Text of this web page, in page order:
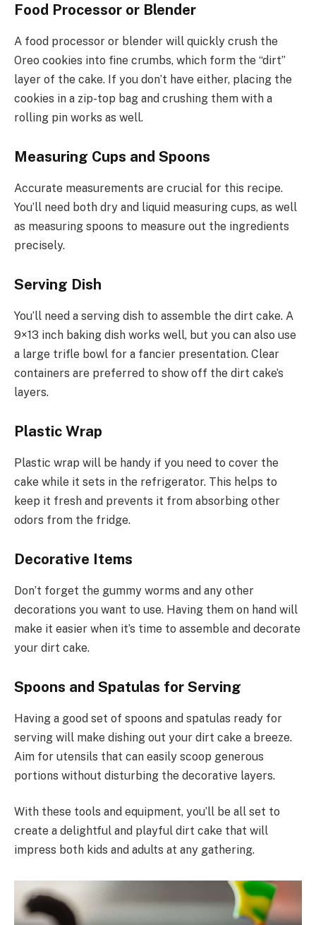
Food Processor or Blender
A food processor or blender will quickly crush the
Oreo cookies into fine crumbs, which form the “dirt”
layer of the cake. If you don’t have either, placing the
cookies in a zip-top bag and crushing them with a
rolling pin works as well.
Measuring Cups and Spoons
Accurate measurements are crucial for this recipe.
You’ll need both dry and liquid measuring cups, as well
as measuring spoons to measure out the ingredients
precisely.
Serving Dish
You’ll need a serving dish to assemble the dirt cake. A
9×13 inch baking dish works well, but you can also use
a large trifle bowl for a fancier presentation. Clear
containers are preferred to show off the dirt cake’s
layers.
Plastic Wrap
Plastic wrap will be handy if you need to cover the
cake while it sets in the refrigerator. This helps to
keep it fresh and prevents it from absorbing other
odors from the fridge.
Decorative Items
Don’t forget the gummy worms and any other
decorations you want to use. Having them on hand will
make it easier when it’s time to assemble and decorate
your dirt cake.
Spoons and Spatulas for Serving
Having a good set of spoons and spatulas ready for
serving will make dishing out your dirt cake a breeze.
Aim for utensils that can easily scoop generous
portions without disturbing the decorative layers.
With these tools and equipment, you’ll be all set to
create a delightful and playful dirt cake that will
impress both kids and adults at any gathering.